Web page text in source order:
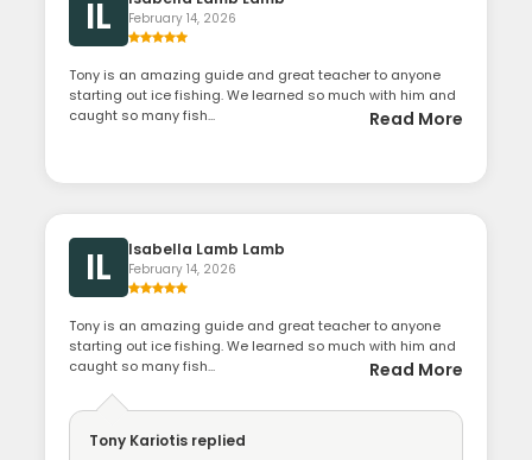
IL February 14, 2026
Tony is an amazing guide and great teacher to anyone
starting out ice fishing. We learned so much with him and
caught so many fish...
Read More
IL Isabella Lamb Lamb
February 14, 2026
Tony is an amazing guide and great teacher to anyone
starting out ice fishing. We learned so much with him and
caught so many fish...
Read More
Tony Kariotis replied